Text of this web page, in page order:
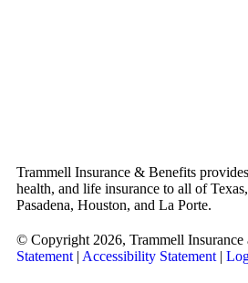
Trammell Insurance & Benefits
health, and life insurance to all of
Pasadena, Houston, and La Porte.
© Copyright 2026, Trammell Insurance
Statement | Accessibility Statement |